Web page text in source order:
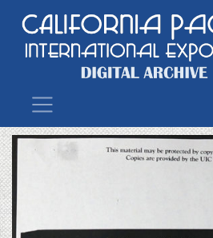
Main Navigation